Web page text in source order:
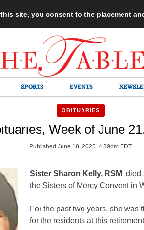
site, you consent to the placement
SPORTS EVENTS
OBITUARIES
Week of June
Published June 18, 2025 4:39pm EDT
Sister Sharon Kelly, RSM, died
the Sisters of Mercy Convent in
For the past two years, she was
for the residents at this